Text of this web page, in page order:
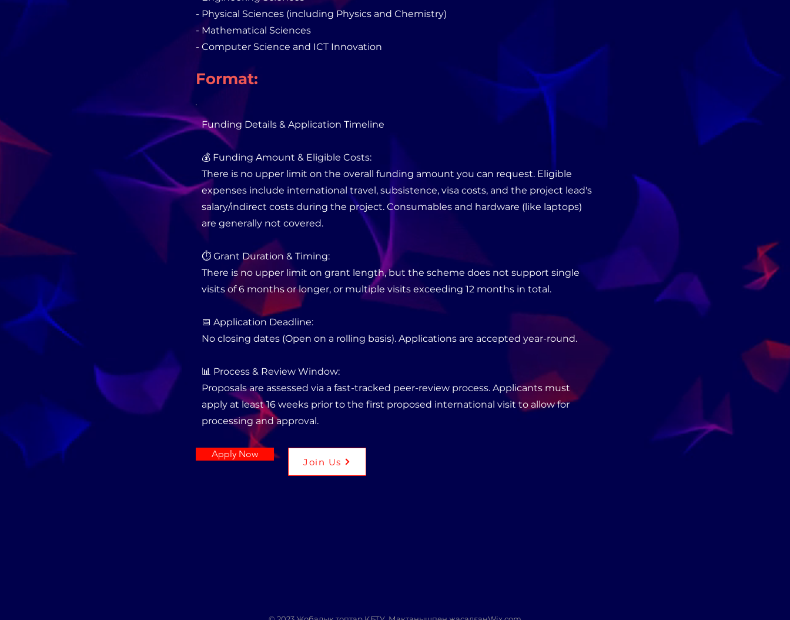
- Physical Sciences (including Physics and Chemistry)
- Mathematical Sciences
- Computer Science and ICT Innovation
Format:
Funding Details & Application Timeline
💰 Funding Amount & Eligible Costs:
There is no upper limit on the overall funding amount you can request. Eligible
expenses include international travel, subsistence, visa costs, and the project lead's
salary/indirect costs during the project. Consumables and hardware (like laptops)
are generally not covered.
⏱️ Grant Duration & Timing:
There is no upper limit on grant length, but the scheme does not support single
visits of 6 months or longer, or multiple visits exceeding 12 months in total.
📅 Application Deadline:
No closing dates (Open on a rolling basis). Applications are accepted year-round.
📊 Process & Review Window:
Proposals are assessed via a fast-tracked peer-review process. Applicants must
apply at least 16 weeks prior to the first proposed international visit to allow for
processing and approval.
Apply Now
Join Us